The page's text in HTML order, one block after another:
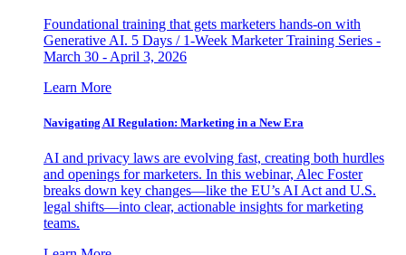
Foundational training that gets marketers hands-on with
Generative AI. 5 Days / 1-Week Marketer Training Series -
March 30 - April 3, 2026
Learn More
Navigating AI Regulation: Marketing in a New Era
AI and privacy laws are evolving fast, creating both hurdles
and openings for marketers. In this webinar, Alec Foster
breaks down key changes—like the EU’s AI Act and U.S.
legal shifts—into clear, actionable insights for marketing
teams.